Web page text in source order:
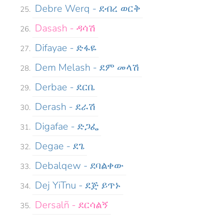
Debre Werq - ደብረ ወርቅ
Dasash - ዳሳሽ
Difayae - ድፋዬ
Dem Melash - ደም መላሽ
Derbae - ደርቤ
Derash - ደራሽ
Digafae - ድጋፌ
Degae - ደጌ
Debalqew - ደባልቀው
Dej YiTnu - ደጅ ይጥኑ
Dersalñ - ደርሳልኝ